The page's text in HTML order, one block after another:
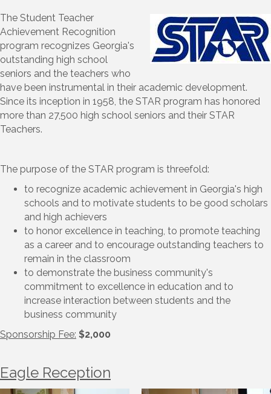
The Student Teacher
Achievement Recognition
program recognizes Georgia's
outstanding high school
seniors and the teachers who
have been instrumental in their academic development.
Since its inception in 1958, the STAR program has honored
more than 27,500 high school seniors and their STAR
Teachers.
The purpose of the STAR program is threefold:
to recognize academic achievement in Georgia's high
schools and to motivate students to be good scholars
and high achievers
to honor excellence in teaching, to promote teaching
as a career and to encourage outstanding teachers to
remain in the classroom
to demonstrate the business community's
commitment to excellence in education and to
increase interaction between students and the
business community
Sponsorship Fee: $2,000
Eagle Reception